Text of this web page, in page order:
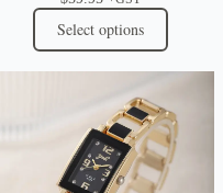
Select options